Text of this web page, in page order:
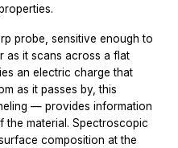
probe, sensitive enough to
as it scans across a flat
an electric charge that
as it passes by, this
— provides information
the material. Spectroscopic
composition at the